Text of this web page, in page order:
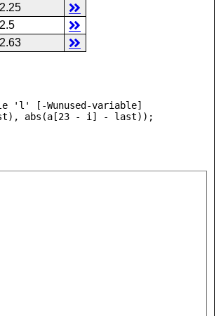
2.25
2.5
2.63
'l' [-Wunused-variable]